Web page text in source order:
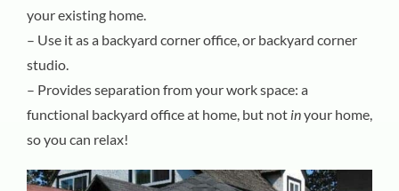
your existing home.
– Use it as a backyard corner office, or backyard corner
studio.
– Provides separation from your work space: a
functional backyard office at home, but not inyour home,
so you can relax!